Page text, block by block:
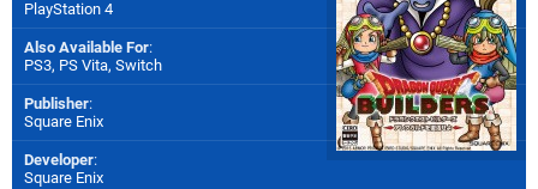
PlayStation 4
Also Available For:
PS3, PS Vita, Switch
Publisher:
Square Enix
Developer:
Square Enix